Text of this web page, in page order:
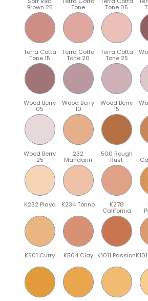
Brown 25 Tone Tone 05
Terra Cotta
Tone 15
Terra Cotta
Tone 20
Terra Cotta
Tone 25
Wood Berry
05
Wood Berry
10
Wood Berry
15
Wood Berry
25
232
Mandarin
500 Rough
Rust
K232 Playa K234 Tonno K278
California
K501 Curry K504 Clay K1011 Passion